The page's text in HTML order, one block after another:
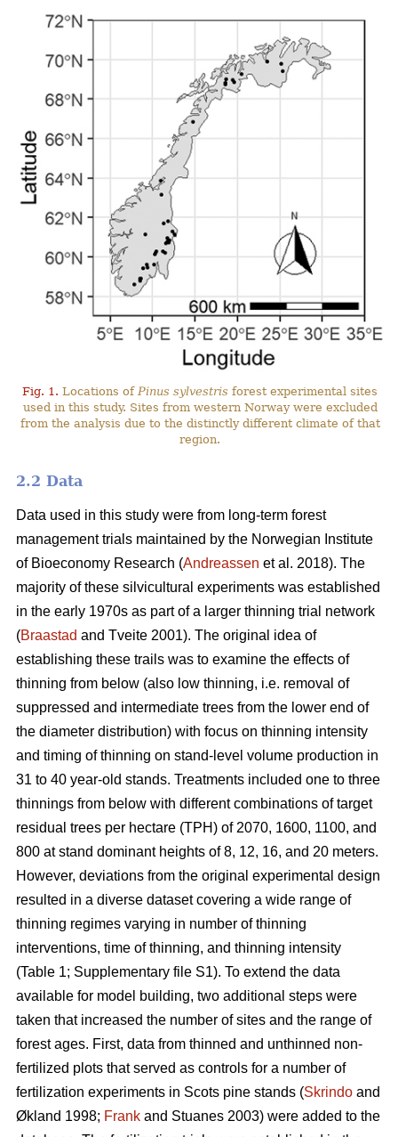
Fig. 1. Locations ofPinus sylvestris forest experimental sites
used in this study. Sites from western Norway were excluded
from the analysis due to the distinctly different climate of that
region.
2.2 Data
Data used in this study were from long-term forest
management trials maintained by the Norwegian Institute
of Bioeconomy Research (Andreassen et al. 2018). The
majority of these silvicultural experiments was established
in the early 1970s as part of a larger thinning trial network
(Braastad and Tveite 2001). The original idea of
establishing these trails was to examine the effects of
thinning from below (also low thinning, i.e. removal of
suppressed and intermediate trees from the lower end of
the diameter distribution) with focus on thinning intensity
and timing of thinning on stand-level volume production in
31 to 40 year-old stands. Treatments included one to three
thinnings from below with different combinations of target
residual trees per hectare (TPH) of 2070, 1600, 1100, and
800 at stand dominant heights of 8, 12, 16, and 20 meters.
However, deviations from the original experimental design
resulted in a diverse dataset covering a wide range of
thinning regimes varying in number of thinning
interventions, time of thinning, and thinning intensity
(Table 1; Supplementary file S1). To extend the data
available for model building, two additional steps were
taken that increased the number of sites and the range of
forest ages. First, data from thinned and unthinned non-
fertilized plots that served as controls for a number of
fertilization experiments in Scots pine stands (Skrindo and
Økland 1998; Frank and Stuanes 2003) were added to the